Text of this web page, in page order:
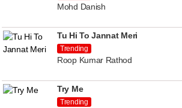
Mohd Danish
Tu Hi To Jannat Meri
Trending
Roop Kumar Rathod
Try Me
Trending